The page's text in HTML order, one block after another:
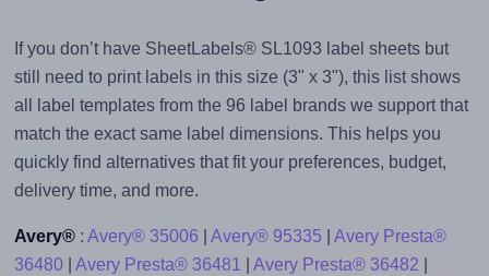
If you don’t have SheetLabels® SL1093 label sheets but
still need to print labels in this size (3" x 3"), this list shows
all label templates from the 96 label brands we support that
match the exact same label dimensions. This helps you
quickly find alternatives that fit your preferences, budget,
delivery time, and more.
Avery®: Avery® 35006 Avery® 95335
Avery Presta®
36480| Avery Presta® 36481 Avery Presta® 36482